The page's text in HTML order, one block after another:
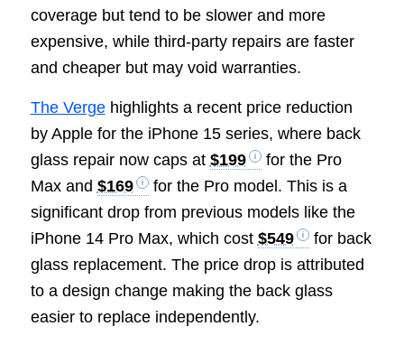
coverage but tend to be slower and more
expensive, while third-party repairs are faster
and cheaper but may void warranties.
The Vergehighlights a recent price reduction
by Apple for the iPhone 15 series, where back
glass repair now caps at $199
for the Pro
Max and $169
for the Pro model. This is a
significant drop from previous models like the
iPhone 14 Pro Max, which cost $549
for back
glass replacement. The price drop is attributed
to a design change making the back glass
easier to replace independently.